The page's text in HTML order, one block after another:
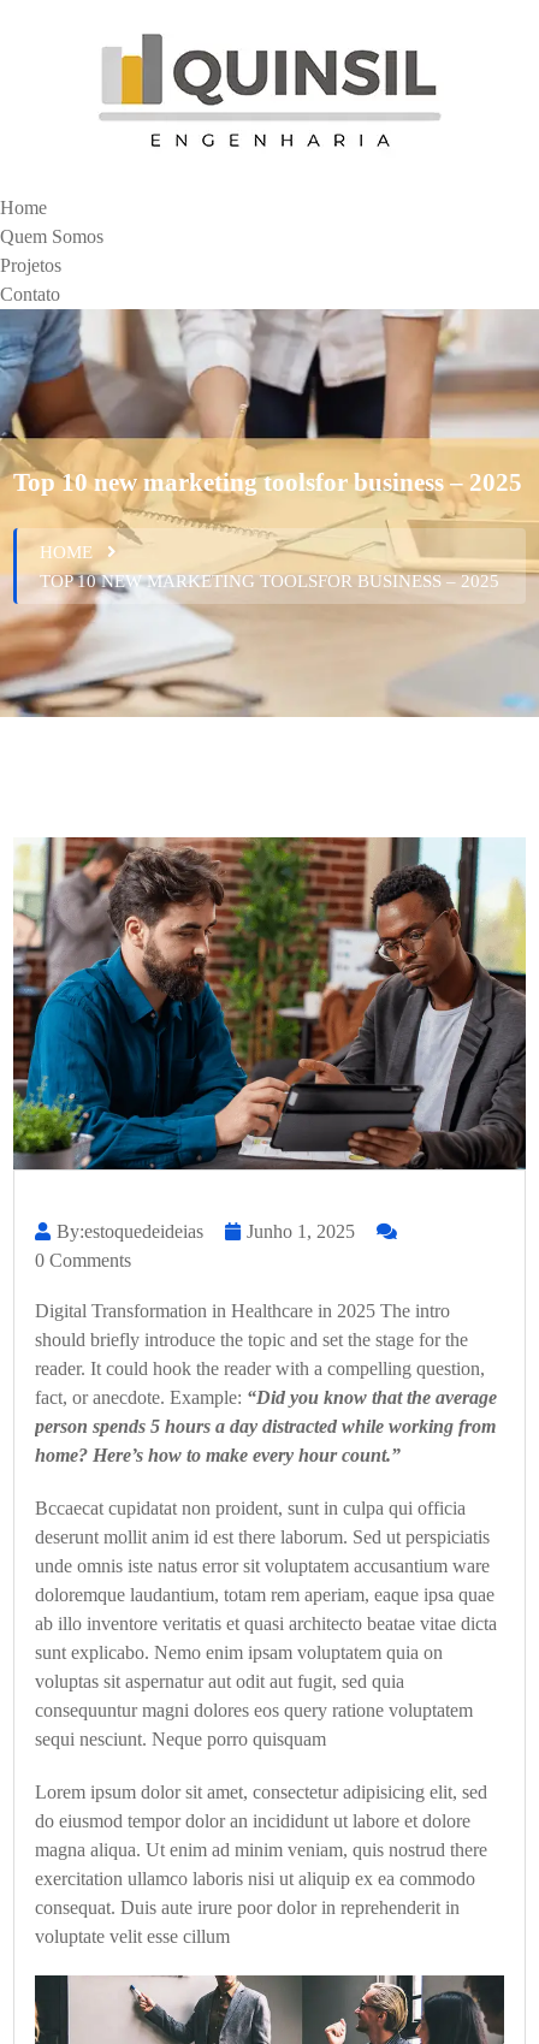
Home
Quem Somos
Projetos
Contato
Top 10 new marketing toolsfor business – 2025
HOME
TOP 10 NEW MARKETING TOOLSFOR BUSINESS – 2025
By:estoquedeideias
Junho 1, 2025
0 Comments
Digital Transformation in Healthcare in 2025 The intro
should briefly introduce the topic and set the stage for the
reader. It could hook the reader with a compelling question,
fact, or anecdote. Example: “Did you know that the average
person spends 5 hours a day distracted while working from
home? Here’s how to make every hour count.”
Bccaecat cupidatat non proident, sunt in culpa qui officia
deserunt mollit anim id est there laborum. Sed ut perspiciatis
unde omnis iste natus error sit voluptatem accusantium ware
doloremque laudantium, totam rem aperiam, eaque ipsa quae
ab illo inventore veritatis et quasi architecto beatae vitae dicta
sunt explicabo. Nemo enim ipsam voluptatem quia on
voluptas sit aspernatur aut odit aut fugit, sed quia
consequuntur magni dolores eos query ratione voluptatem
sequi nesciunt. Neque porro quisquam
Lorem ipsum dolor sit amet, consectetur adipisicing elit, sed
do eiusmod tempor dolor an incididunt ut labore et dolore
magna aliqua. Ut enim ad minim veniam, quis nostrud there
exercitation ullamco laboris nisi ut aliquip ex ea commodo
consequat. Duis aute irure poor dolor in reprehenderit in
voluptate velit esse cillum